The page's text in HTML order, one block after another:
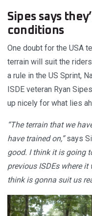
Sipes says
conditions
One doubt for the USA
terrain will suit the
a rule in the US Sprint,
ISDE veteran Ryan
up nicely for what lies
“The terrain that we
have trained on,”says
good. I think it is going
previous ISDEs where
think is gonna suit us